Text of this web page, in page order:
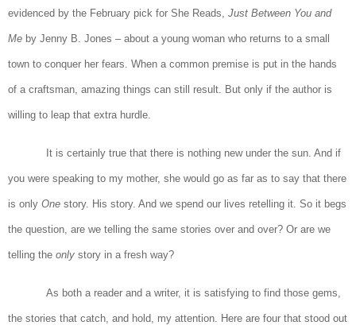
evidenced by the February pick for She Reads, Just Between You and
Me by Jenny B. Jones – about a young woman who returns to a small
town to conquer her fears. When a common premise is put in the hands
of a craftsman, amazing things can still result. But only if the author is
willing to leap that extra hurdle.
It is certainly true that there is nothing new under the sun. And if
you were speaking to my mother, she would go as far as to say that there
is only One story. His story. And we spend our lives retelling it. So it begs
the question, are we telling the same stories over and over? Or are we
telling the only story in a fresh way?
As both a reader and a writer, it is satisfying to find those gems,
the stories that catch, and hold, my attention. Here are four that stood out